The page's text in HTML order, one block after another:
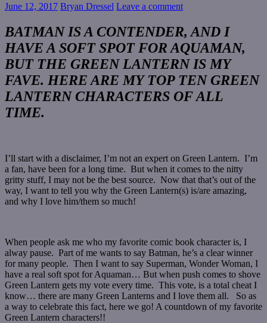
June 12, 2017 Bryan Dressel Leave a comment
BATMAN IS A CONTENDER, AND I
HAVE A SOFT SPOT FOR AQUAMAN,
BUT THE GREEN LANTERN IS MY
FAVE. HERE ARE MY TOP TEN GREEN
LANTERN CHARACTERS OF ALL
TIME.
I’ll start with a disclaimer, I’m not an expert on Green Lantern. I’m
a fan, have been for a long time. But when it comes to the nitty
gritty stuff, I may not be the best source. Now that that’s out of the
way, I want to tell you why the Green Lantern(s) is/are amazing,
and why I love him/them so much!
When people ask me who my favorite comic book character is, I
alway pause. Part of me wants to say Batman, he’s a clear winner
for many people. Then I want to say Superman, Wonder Woman, I
have a real soft spot for Aquaman… But when push comes to shove
Green Lantern gets my vote every time. This vote, is a total cheat I
know… there are many Green Lanterns and I love them all. So as
a way to celebrate this fact, here we go! A countdown of my favorite
Green Lantern characters!!